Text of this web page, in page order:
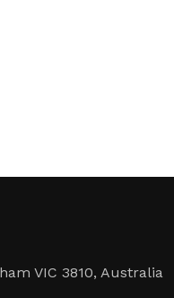
VIC 3810, Australia